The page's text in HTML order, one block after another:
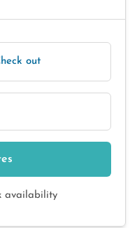
out
availability